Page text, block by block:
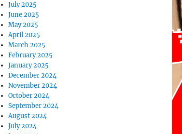
July 2025
June 2025
May 2025
April 2025
March 2025
February 2025
January 2025
December 2024
November 2024
October 2024
September 2024
August 2024
July 2024